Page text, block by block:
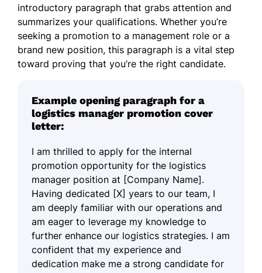
introductory paragraph that grabs attention and
summarizes your qualifications. Whether you’re
seeking a promotion to a management role or a
brand new position, this paragraph is a vital step
toward proving that you’re the right candidate.
Example opening paragraph for a
logistics manager promotion cover
letter:
I am thrilled to apply for the internal
promotion opportunity for the logistics
manager position at [Company Name].
Having dedicated [X] years to our team, I
am deeply familiar with our operations and
am eager to leverage my knowledge to
further enhance our logistics strategies. I am
confident that my experience and
dedication make me a strong candidate for